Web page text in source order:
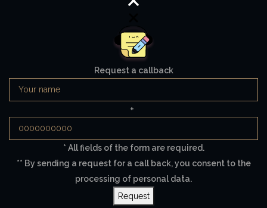
Request a callback
+
* All fields of the form are required.
** By sending a request for a call back, you consent to the
processing of personal data.
Request